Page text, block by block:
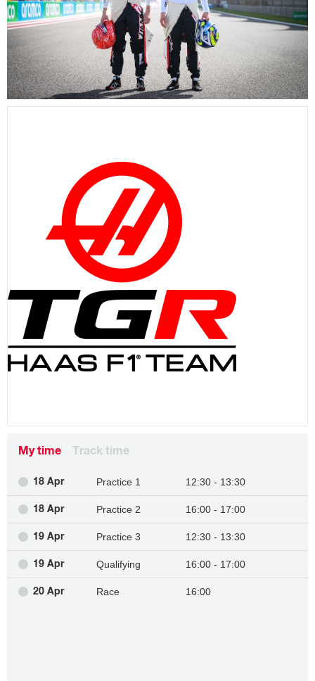
My time Track time
18 Apr Practice 1 12:30 - 13:30
18 Apr Practice 2 16:00 - 17:00
19 Apr Practice 3 12:30 - 13:30
19 Apr Qualifying 16:00 - 17:00
20 Apr Race 16:00